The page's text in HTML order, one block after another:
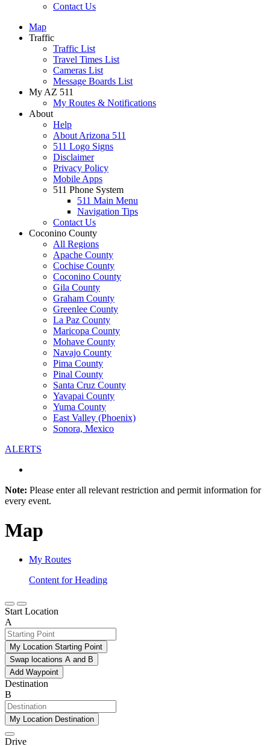
Contact Us
Map
Traffic
Traffic List
Travel Times List
Cameras List
Message Boards List
My AZ 511
My Routes & Notifications
About
Help
About Arizona 511
511 Logo Signs
Disclaimer
Privacy Policy
Mobile Apps
511 Phone System
511 Main Menu
Navigation Tips
Contact Us
Coconino County
All Regions
Apache County
Cochise County
Coconino County
Gila County
Graham County
Greenlee County
La Paz County
Maricopa County
Mohave County
Navajo County
Pima County
Pinal County
Santa Cruz County
Yavapai County
Yuma County
East Valley (Phoenix)
Sonora, Mexico
ALERTS
Note: Please enter all relevant restriction and permit information for
every event.
Map
My Routes
Content for Heading
Start Location
A
My Location Starting Point
Swap locations A and B
Add Waypoint
Destination
B
My Location Destination
Drive